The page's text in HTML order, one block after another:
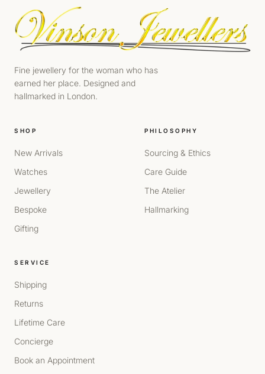
Fine jewellery for the woman who has
earned her place. Designed and
hallmarked in London.
SHOP
New Arrivals
Watches
Jewellery
Bespoke
Gifting
PHILOSOPHY
Sourcing & Ethics
Care Guide
The Atelier
Hallmarking
SERVICE
Shipping
Returns
Lifetime Care
Concierge
Book an Appointment